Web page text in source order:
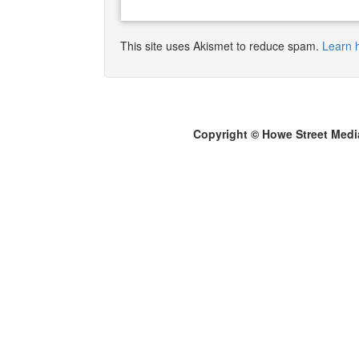
This site uses Akismet to reduce spam. Learn
Copyright © Howe Street